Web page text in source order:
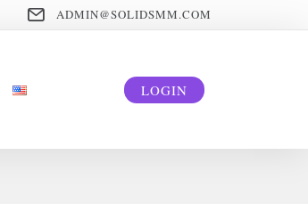
ADMIN@SOLIDSMM.COM
LOGIN